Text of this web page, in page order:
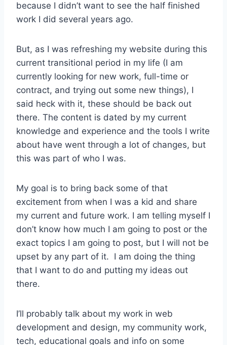
because I didn’t want to see the half finished
work I did several years ago.
But, as I was refreshing my website during this
current transitional period in my life (I am
currently looking for new work, full-time or
contract, and trying out some new things), I
said heck with it, these should be back out
there. The content is dated by my current
knowledge and experience and the tools I write
about have went through a lot of changes, but
this was part of who I was.
My goal is to bring back some of that
excitement from when I was a kid and share
my current and future work. I am telling myself I
don’t know how much I am going to post or the
exact topics I am going to post, but I will not be
upset by any part of it. I am doing the thing
that I want to do and putting my ideas out
there.
I’ll probably talk about my work in web
development and design, my community work,
tech, educational goals and info on some